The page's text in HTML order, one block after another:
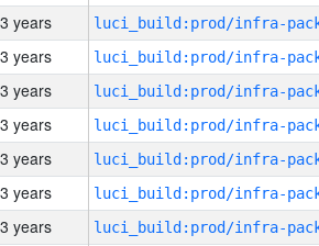
3 years
3 years
3 years
3 years
3 years
3 years
3 years